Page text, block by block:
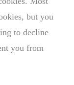
but you
to decline
you from